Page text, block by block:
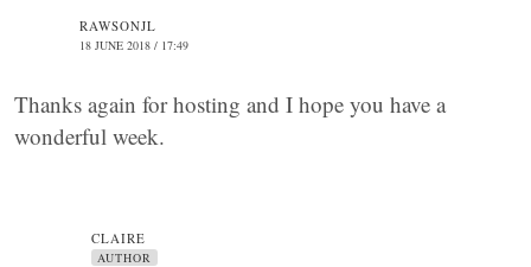
RAWSONJL
18 JUNE 2018 / 17:49
Thanks again for hosting and I hope you have a
wonderful week.
CLAIRE
AUTHOR